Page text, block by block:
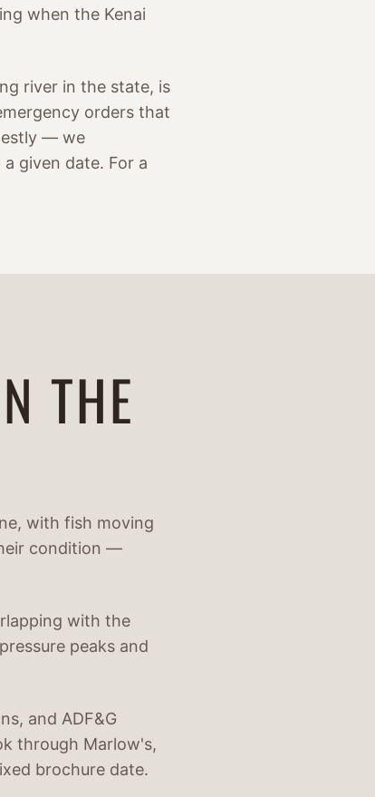
when the Kenai
river in the state, is
orders that
— we
given date. For a
THE
with fish moving
condition —
with the
peaks and
and ADF&G
through Marlow's,
brochure date.